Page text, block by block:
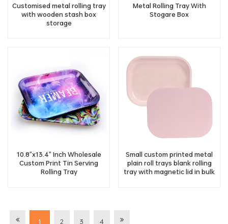
Customised metal rolling tray
with wooden stash box
storage
Metal Rolling Tray With
Stogare Box
10.8"x13.4" Inch Wholesale
Custom Print Tin Serving
Rolling Tray
Small custom printed metal
plain roll trays blank rolling
tray with magnetic lid in bulk
1 2 3 4